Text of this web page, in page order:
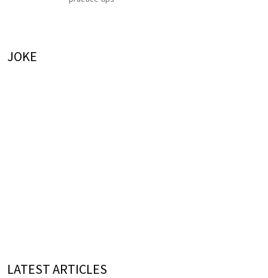
JOKE
LATEST ARTICLES